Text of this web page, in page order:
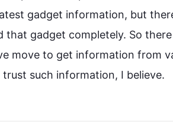
gadget information, but
that gadget completely. So
move to get information from
trust such information